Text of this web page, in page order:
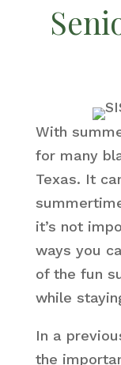
With
for many
Texas. It
it’s not
ways you
of the fun
while
In a
the